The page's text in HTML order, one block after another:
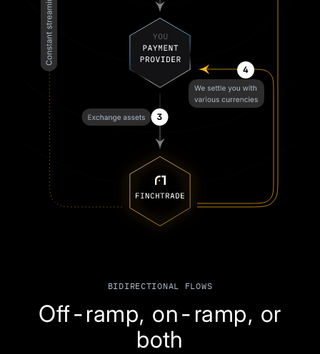
BIDIRECTIONAL FLOWS
Off-ramp, on-ramp, or
both